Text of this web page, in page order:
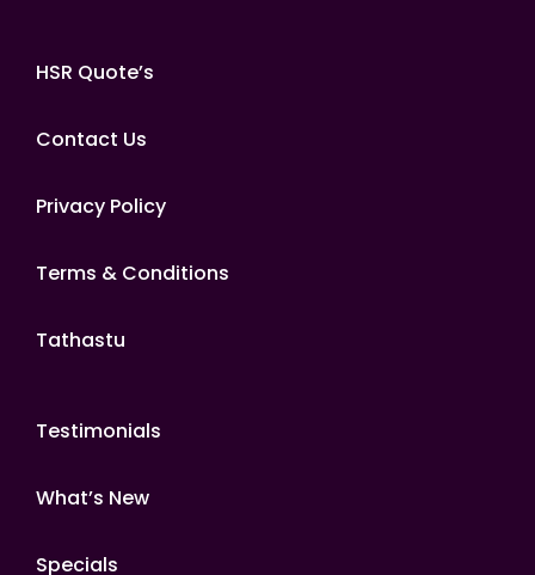
HSR Quote’s
Contact Us
Privacy Policy
Terms & Conditions
Tathastu
Testimonials
What’s New
Specials